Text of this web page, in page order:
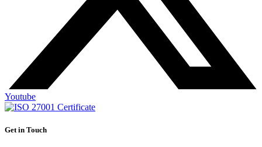
Youtube
Get in Touch